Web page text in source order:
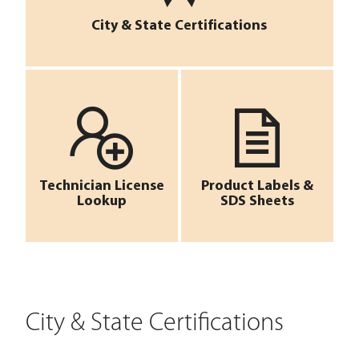
City & State Certifications
Technician License
Lookup
Product Labels &
SDS Sheets
City & State Certifications